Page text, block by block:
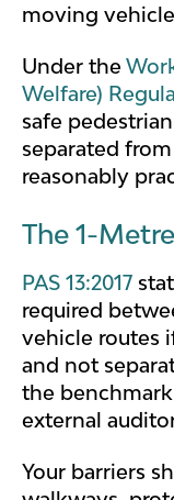
moving
Under the
Welfare)
safe
separated
reasonably
The 1-
PAS 13:2017
required
vehicle routes
and not
the
external
Your barriers